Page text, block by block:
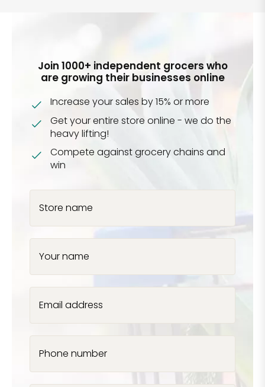
Join 1000+ independent grocers who
are growing their businesses online
Increase your sales by 15% or more
Get your entire store online - we do the
heavy lifting!
Compete against grocery chains and
win
Store name
Your name
Email address
Phone number